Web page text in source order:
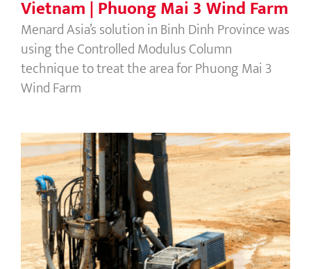
Vietnam | Phuong Mai 3 Wind Farm
Menard Asia’s solution in Binh Dinh Province was
using the Controlled Modulus Column
technique to treat the area for Phuong Mai 3
Wind Farm